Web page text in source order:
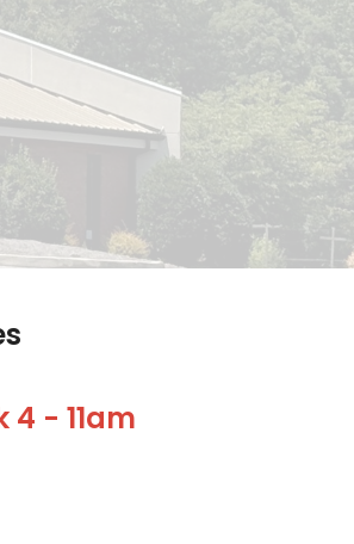
4 - 11am